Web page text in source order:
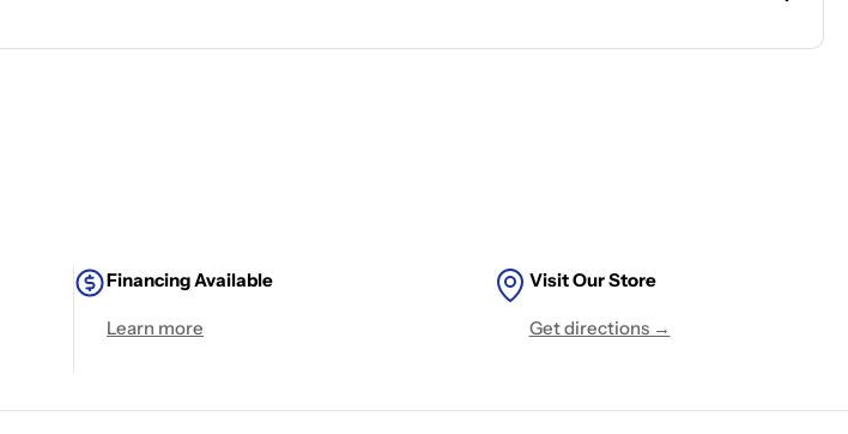
Financing Available
Learn more
Visit Our Store
Get directions →